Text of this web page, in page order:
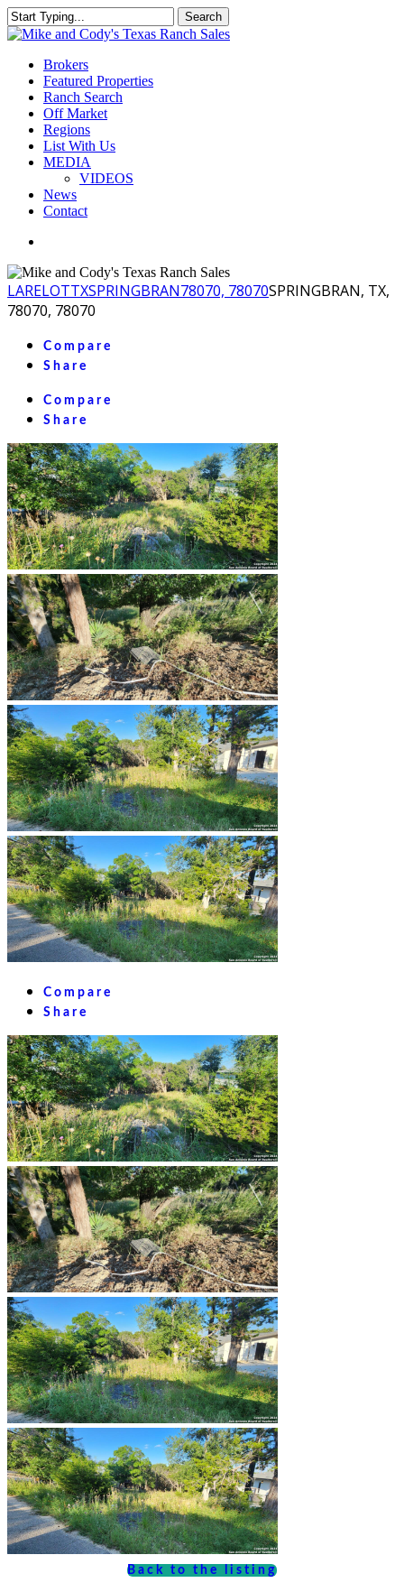
Skip
to
content
Search
Close
Menu
Brokers
Featured Properties
Ranch Search
Off Market
Regions
List With Us
MEDIA
VIDEOS
News
Contact
LARELOTTXSPRINGBRAN78070, 78070SPRINGBRAN, TX,
78070, 78070
Compare
Share
Compare
Share
Compare
Share
Back to the listing